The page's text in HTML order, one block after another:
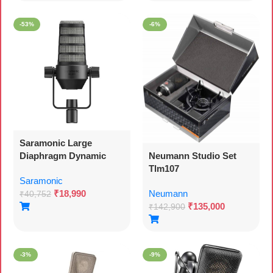
-53%
Saramonic Large
Diaphragm Dynamic
Microphone With Xlr
Output, Swing Mount
And Foam Windscreen
Saramonic
₹40,752 ₹18,990
-6%
Neumann Studio Set
Tlm107
Neumann
₹142,900 ₹135,000
-3% -9%